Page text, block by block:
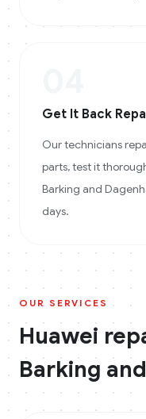
Get It Back
Our technicians
parts, test it
Barking and
days.
OUR SERVICES
Huawei
Barking